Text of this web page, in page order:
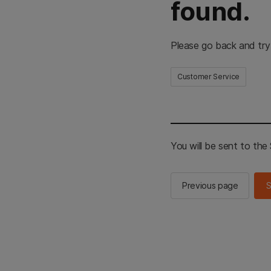
found.
Please go back and
Customer Service
You will be sent to the
Previous page